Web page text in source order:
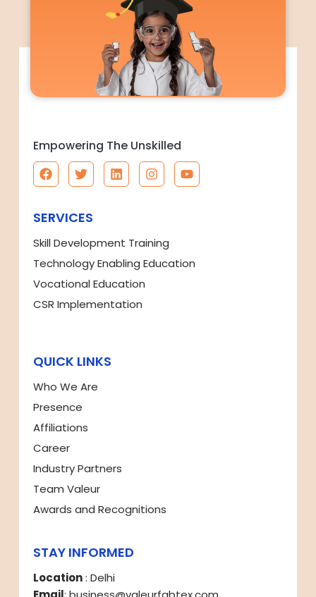
Empowering The Unskilled
SERVICES
Skill Development Training
Technology Enabling Education
Vocational Education
CSR Implementation
QUICK LINKS
Who We Are
Presence
Affiliations
Career
Industry Partners
Team Valeur
Awards and Recognitions
STAY INFORMED
Location: Delhi